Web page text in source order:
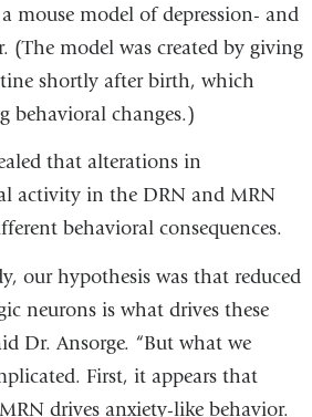
mouse model of depression- and
(The model was created by giving
shortly after birth, which
behavioral changes.)
that alterations in
activity in the DRN and MRN
behavioral consequences.
our hypothesis was that reduced
neurons is what drives these
Dr. Ansorge. “But what we
First, it appears that
drives anxiety-like behavior.